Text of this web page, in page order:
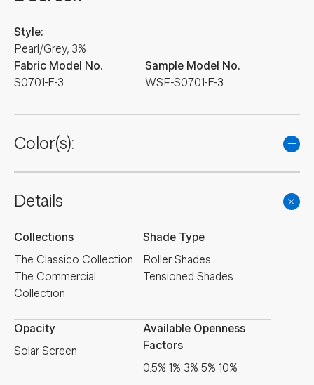
Fabric Model No.
S0701-E-3
Style:
Pearl/Grey, 3%
Sample Model No.
WSF-S0701-E-3
Color(s):
Details
Collections
The Classico Collection
The Commercial
Collection
Shade Type
Roller Shades
Tensioned Shades
Opacity
Solar Screen
Available Openness
Factors
0.5% 1% 3% 5% 10%